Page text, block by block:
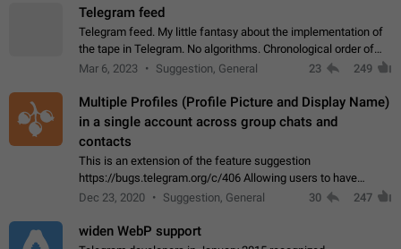
Telegram feed
Telegram feed. My little fantasy about the implementation of
the tape in Telegram. No algorithms. Chronological order of
posts. You choose which channels will be shown in your feed.
Mar 6, 2023 Suggestion, General 23 249
Multiple Profiles (Profile Picture and Display Name)
in a single account across group chats and
contacts
This is an extension of the feature suggestion
https://bugs.telegram.org/c/406 Allowing users to have
granular control of how they present themselves to different
Dec 23, 2020 Suggestion, General 30 247
widen WebP support